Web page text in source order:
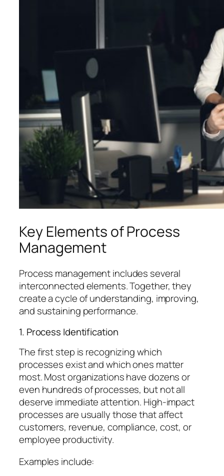
Key Elements of Process
Management
Process management includes several
interconnected elements. Together, they
create a cycle of understanding, improving,
and sustaining performance.
1. Process Identification
The first step is recognizing which
processes exist and which ones matter
most. Most organizations have dozens or
even hundreds of processes, but not all
deserve immediate attention. High-impact
processes are usually those that affect
customers, revenue, compliance, cost, or
employee productivity.
Examples include: